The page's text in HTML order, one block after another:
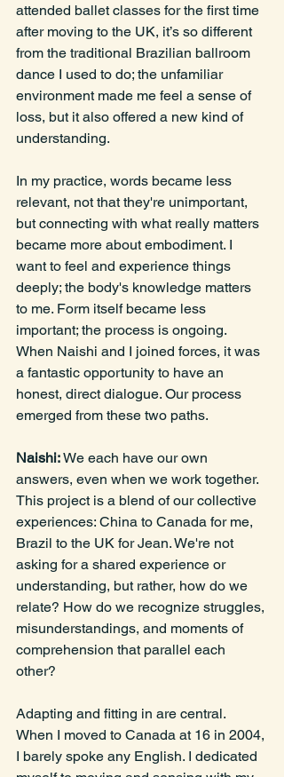
attended ballet classes for the first time
after moving to the UK, it’s so different
from the traditional Brazilian ballroom
dance I used to do; the unfamiliar
environment made me feel a sense of
loss, but it also offered a new kind of
understanding.
In my practice, words became less
relevant, not that they're unimportant,
but connecting with what really matters
became more about embodiment. I
want to feel and experience things
deeply; the body's knowledge matters
to me. Form itself became less
important; the process is ongoing.
When Naishi and I joined forces, it was
a fantastic opportunity to have an
honest, direct dialogue. Our process
emerged from these two paths.
Naishi: We each have our own
answers, even when we work together.
This project is a blend of our collective
experiences: China to Canada for me,
Brazil to the UK for Jean. We're not
asking for a shared experience or
understanding, but rather, how do we
relate? How do we recognize struggles,
misunderstandings, and moments of
comprehension that parallel each
other?
Adapting and fitting in are central.
When I moved to Canada at 16 in 2004,
I barely spoke any English. I dedicated